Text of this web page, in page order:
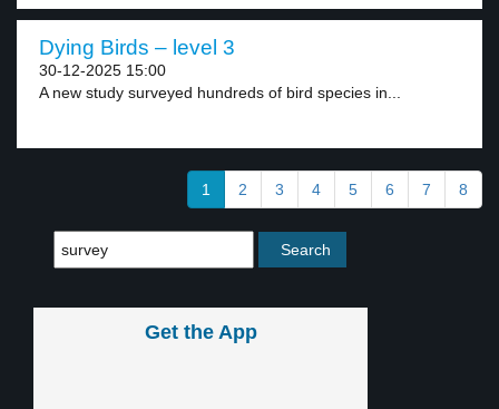
Dying Birds – level 3
30-12-2025 15:00
A new study surveyed hundreds of bird species in...
1 2 3 4 5 6 7 8
Get the App